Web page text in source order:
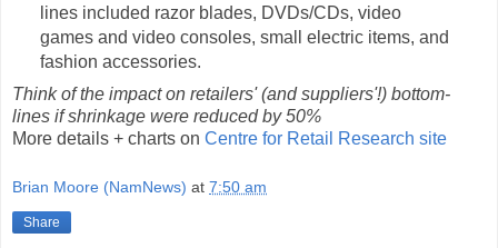
lines included razor blades, DVDs/CDs, video
games and video consoles, small electric items, and
fashion accessories.
Think of the impact on retailers' (and suppliers'!) bottom-
lines if shrinkage were reduced by 50%
More details + charts on Centre for Retail Research site
Brian Moore (NamNews) at 7:50 am
Share